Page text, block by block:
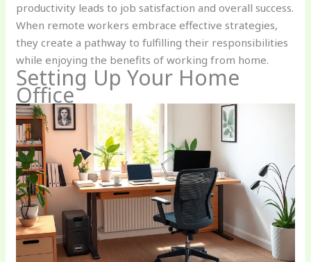
productivity leads to job satisfaction and overall success.
When remote workers embrace effective strategies,
they create a pathway to fulfilling their responsibilities
while enjoying the benefits of working from home.
Setting Up Your Home
Office